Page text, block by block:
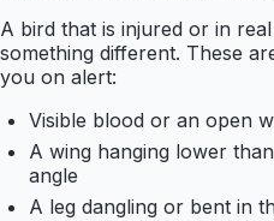
A bird that is injured or in
something different. These
you on alert:
Visible blood or an open
A wing hanging lower
angle
A leg dangling or bent in